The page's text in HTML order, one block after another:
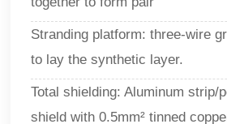
Stranding platform: three-wire
to lay the synthetic layer.
Total shielding: Aluminum strip/
shield with 0.5mm² tinned